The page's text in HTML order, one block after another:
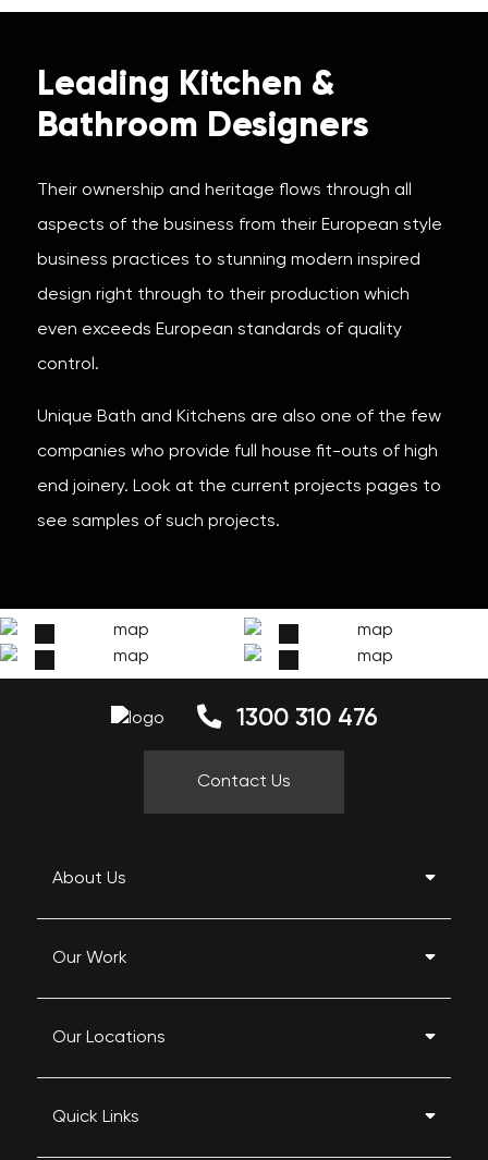
Leading Kitchen &
Bathroom Designers
Their ownership and heritage flows through all
aspects of the business from their European style
business practices to stunning modern inspired
design right through to their production which
even exceeds European standards of quality
control.
Unique Bath and Kitchens are also one of the few
companies who provide full house fit-outs of high
end joinery. Look at the current projects pages to
see samples of such projects.
1300 310 476
Contact Us
About Us
Our Work
Our Locations
Quick Links